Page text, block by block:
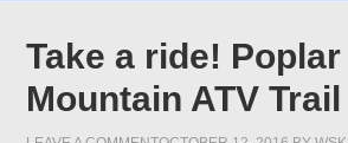
Take a ride! Poplar
Mountain ATV Trail